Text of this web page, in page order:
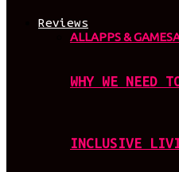
Reviews
ALLAPPS & GAMES
WHY WE NEED
INCLUSIVE